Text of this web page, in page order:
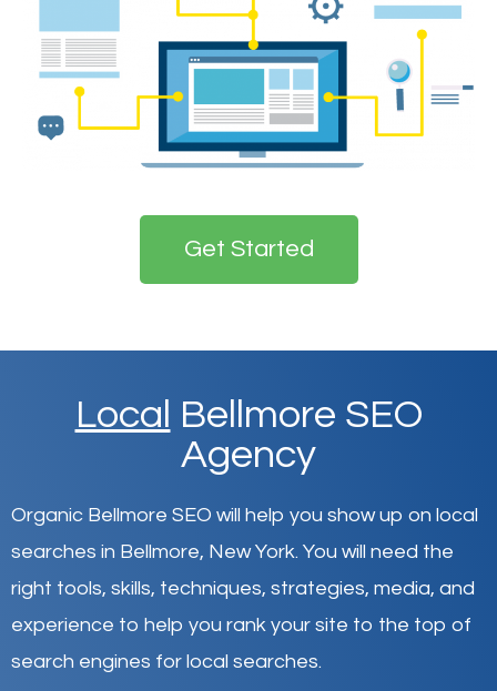
Get Started
Local Bellmore SEO
Agency
Organic Bellmore SEO will help you show up on local
searches in Bellmore, New York. You will need the
right tools, skills, techniques, strategies, media, and
experience to help you rank your site to the top of
search engines for local searches.